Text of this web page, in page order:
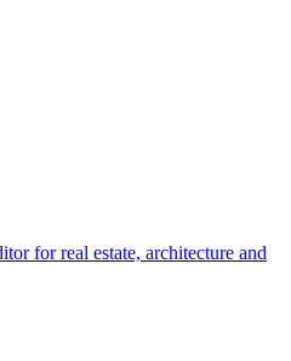
for real estate, architecture and